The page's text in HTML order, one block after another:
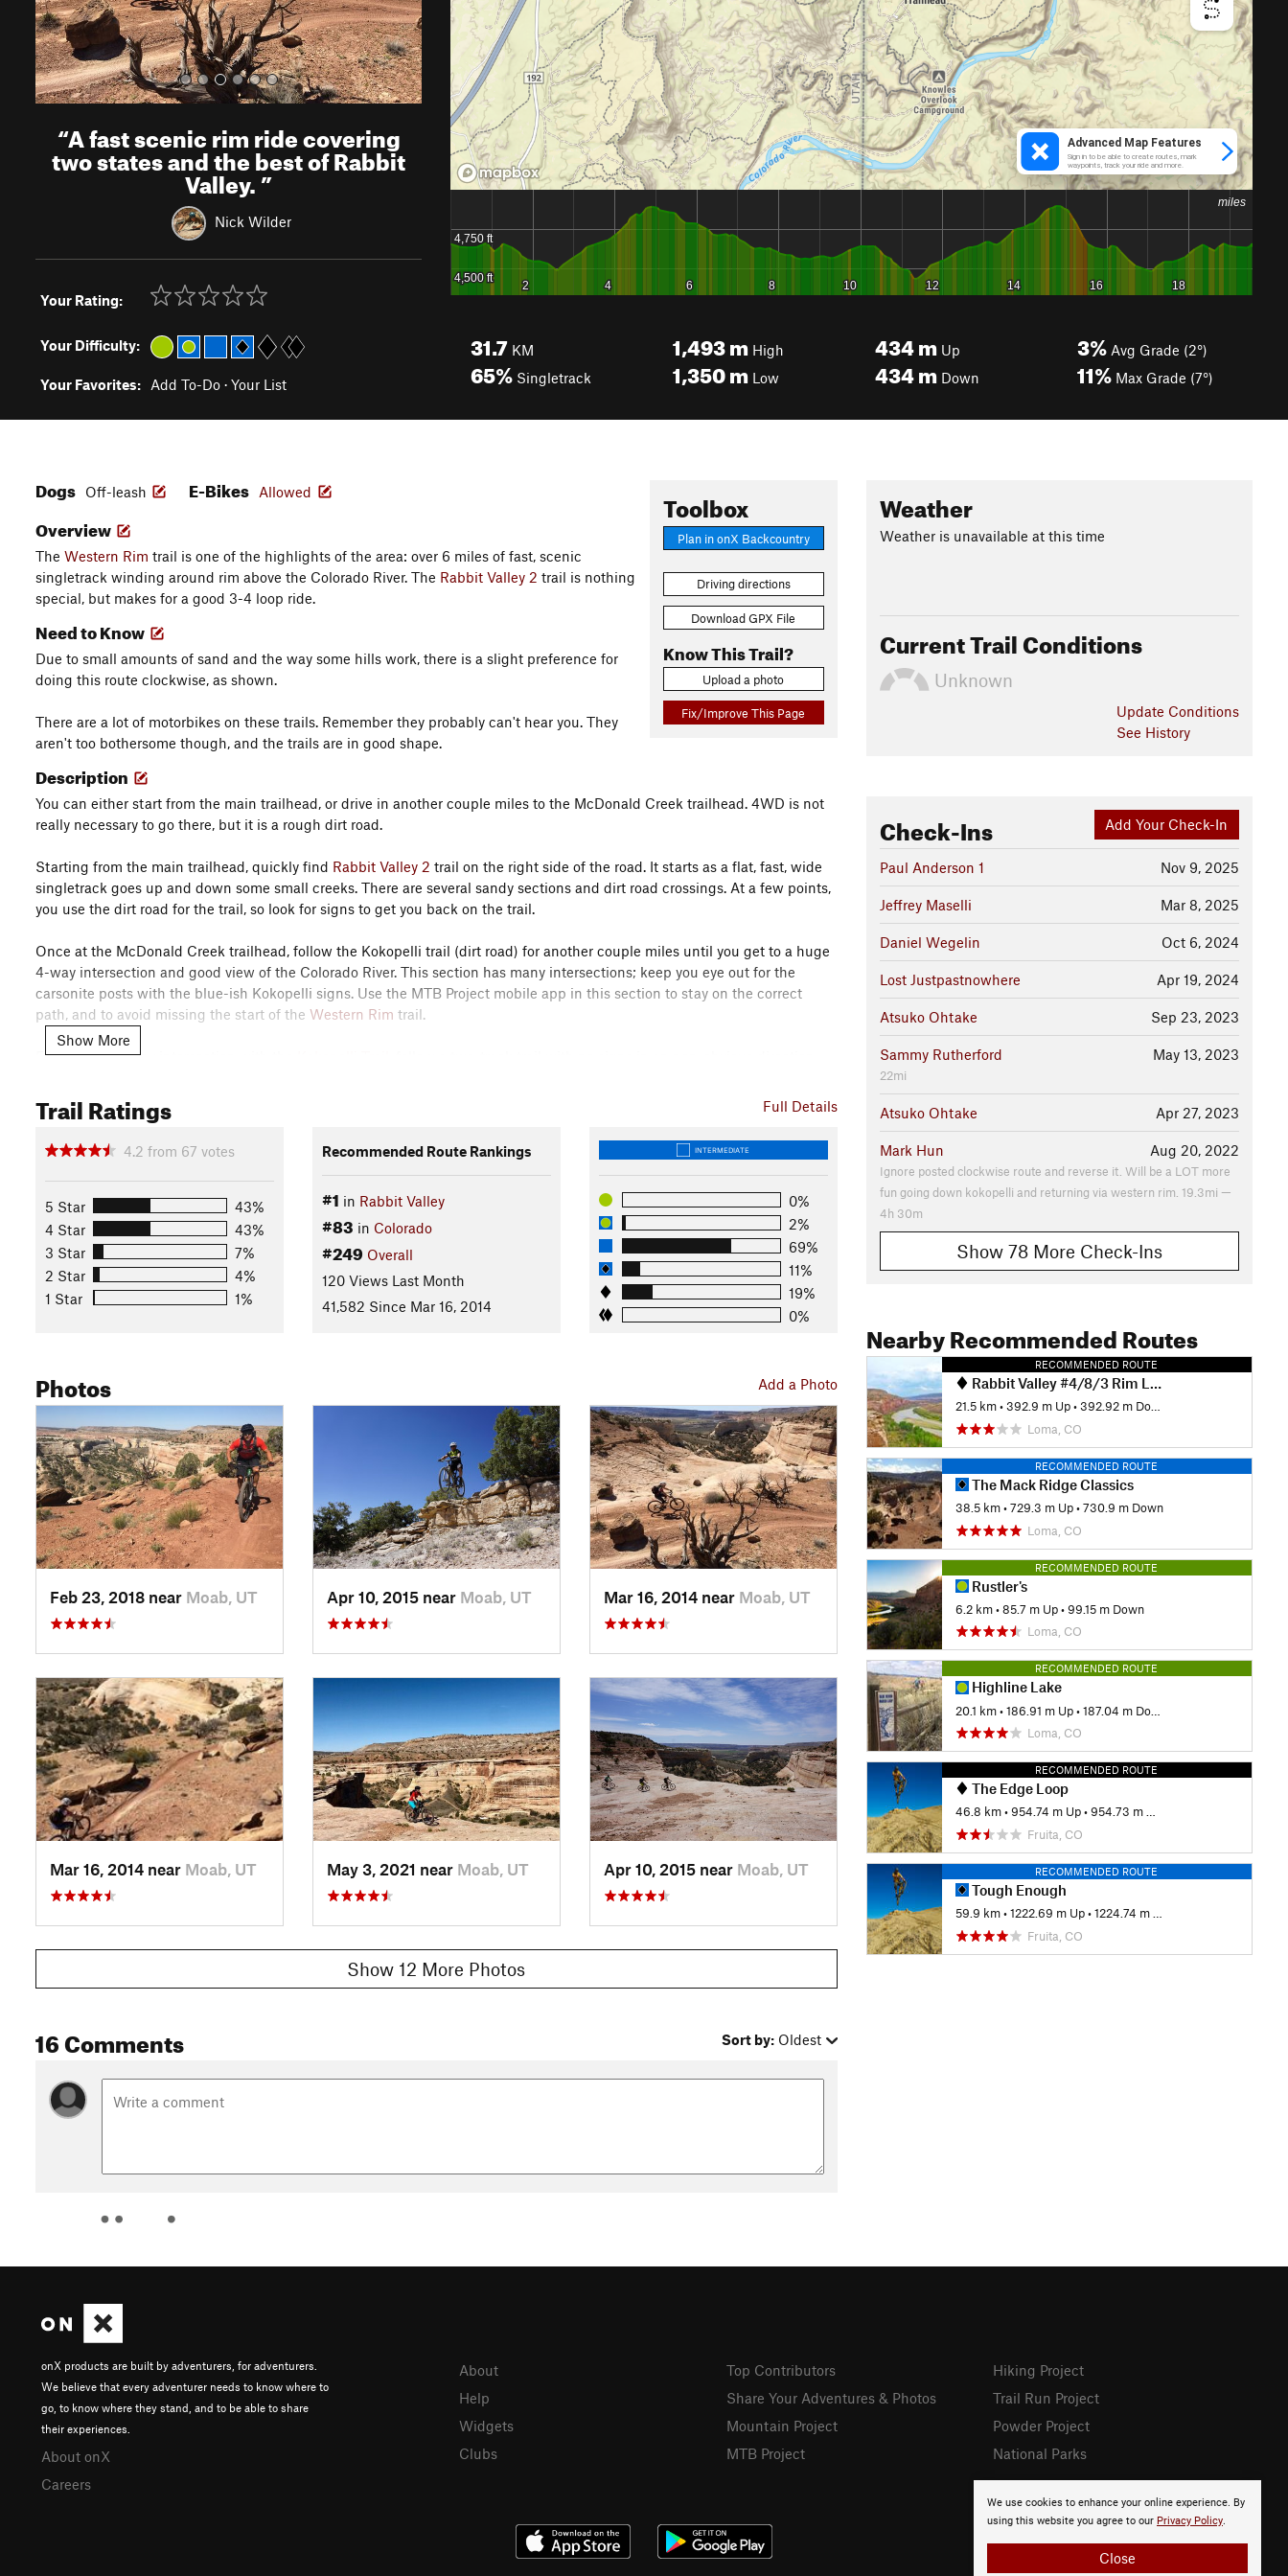
“A fast scenic rim ride covering
two states and the best of Rabbit
Valley.”
Nick Wilder
Your Rating:
Your Difficulty:
Your Favorites: Add To-Do · Your List
31.7 KM
65% Singletrack
1,493m High
1,350m Low
434m Up
434m Down
3% Avg Grade (2°)
11% Max Grade (7°)
Toolbox
Plan in onX Backcountry
Driving directions
Download GPX File
Know This Trail?
Upload a photo
Fix/Improve This Page
Dogs Off-leash E-Bikes Allowed
Overview
The Western Rim trail is one of the highlights of the area: over 6 miles of fast, scenic
singletrack winding around rim above the Colorado River. The Rabbit Valley 2 trail is nothing
special, but makes for a good 3-4 loop ride.
Need to Know
Due to small amounts of sand and the way some hills work, there is a slight preference for
doing this route clockwise, as shown.
There are a lot of motorbikes on these trails. Remember they probably can't hear you. They
aren't too bothersome though, and the trails are in good shape.
Description
You can either start from the main trailhead, or drive in another couple miles to the McDonald Creek trailhead. 4WD is not
really necessary to go there, but it is a rough dirt road.
Starting from the main trailhead, quickly find Rabbit Valley 2 trail on the right side of the road. It starts as a flat, fast, wide
singletrack goes up and down some small creeks. There are several sandy sections and dirt road crossings. At a few points,
you use the dirt road for the trail, so look for signs to get you back on the trail.
Once at the McDonald Creek trailhead, follow the Kokopelli trail (dirt road) for another couple miles until you get to a huge
4-way intersection and good view of the Colorado River. This section has many intersections; keep you eye out for the
carsonite posts with the blue-ish Kokopelli signs. Use the MTB Project mobile app in this section to stay on the correct
path, and to avoid missing the start of the Western Rim trail.
From the four-way intersection with the
The road soon comes to a gate and turns to singletrack. Go down a steep, very sandy hill for a short ways until you get to
the rim. You now have miles of dead-level terrain on this rim with increasingly good views.
The rest of the trail is fast, smooth, and great fun. It's sometimes on slickrock, sometimes dirt, with occasional very short
easy hills. Wander in and out of huge side canyons with views of the La Salle mountains, Colorado River, and farmlands
below.
Climb back up to the top of the mesa where the trail turns slightly more technical and hilly, but still only intermediate
difficulty. Remember to turn around and look at the cool terrain that you rode earlier.
valley back to your car.
Contacts
Land Manager:BLM Colorado - Grand Junction Field Office
Shared By: Nick Wilder
Show More
Full Details
Trail Ratings
4.2 from 67 votes
5 Star
43%
4 Star
43%
3 Star
7%
2 Star
4%
1 Star
1%
Recommended Route Rankings
#1 in Rabbit Valley
#83 in Colorado
#249 Overall
120 Views Last Month
41,582 Since Mar 16, 2014
INTERMEDIATE
0%
2%
69%
11%
19%
0%
Add a Photo
Photos
Feb 23, 2018 near Moab, UT Apr 10, 2015 near Moab, UT Mar 16, 2014 near Moab, UT
Mar 16, 2014 near Moab, UT May 3, 2021 near Moab, UT Apr 10, 2015 near Moab, UT
Show 12 More Photos
16 Comments Sort by: Oldest
Weather
Weather is unavailable at this time
Current Trail Conditions
Unknown
Update Conditions
See History
Add Your Check-In
Check-Ins
Nov 9, 2025
Paul Anderson 1
Mar 8, 2025
Jeffrey Maselli
Oct 6, 2024
Daniel Wegelin
Apr 19, 2024
Lost Justpastnowhere
Sep 23, 2023
Atsuko Ohtake
May 13, 2023
Sammy Rutherford
22mi
Apr 27, 2023
Atsuko Ohtake
Aug 20, 2022
Mark Hun
Ignore posted clockwise route and reverse it. Will be a LOT more
fun going down kokopelli and returning via western rim. 19.3mi —
4h 30m
Show 78 More Check-Ins
Nearby Recommended Routes
RECOMMENDED ROUTE
Rabbit Valley #4/8/3 Rim Loop
21.5 km •392.9 m Up •392.92 m Down
Loma, CO
RECOMMENDED ROUTE
The Mack Ridge Classics
38.5 km •729.3 m Up •730.9 m Down
Loma, CO
RECOMMENDED ROUTE
Rustler's
6.2 km •85.7 m Up •99.15 m Down
Loma, CO
RECOMMENDED ROUTE
Highline Lake
20.1 km •186.91 m Up •187.04 m Down
Loma, CO
RECOMMENDED ROUTE
The Edge Loop
46.8 km •954.74 m Up •954.73 m Down
Fruita, CO
RECOMMENDED ROUTE
Tough Enough
59.9 km •1222.69 m Up •1224.74 m Down
Fruita, CO
We use cookies to enhance your online experience. By
using this website you agree to our Privacy Policy.
Close
onX products are built by adventurers, for adventurers.
We believe that every adventurer needs to know where to
go, to know where they stand, and to be able to share
their experiences.
About onX
Careers
About
Help
Widgets
Clubs
Top Contributors
Share Your Adventures & Photos
Mountain Project
MTB Project
Hiking Project
Trail Run Project
Powder Project
National Parks